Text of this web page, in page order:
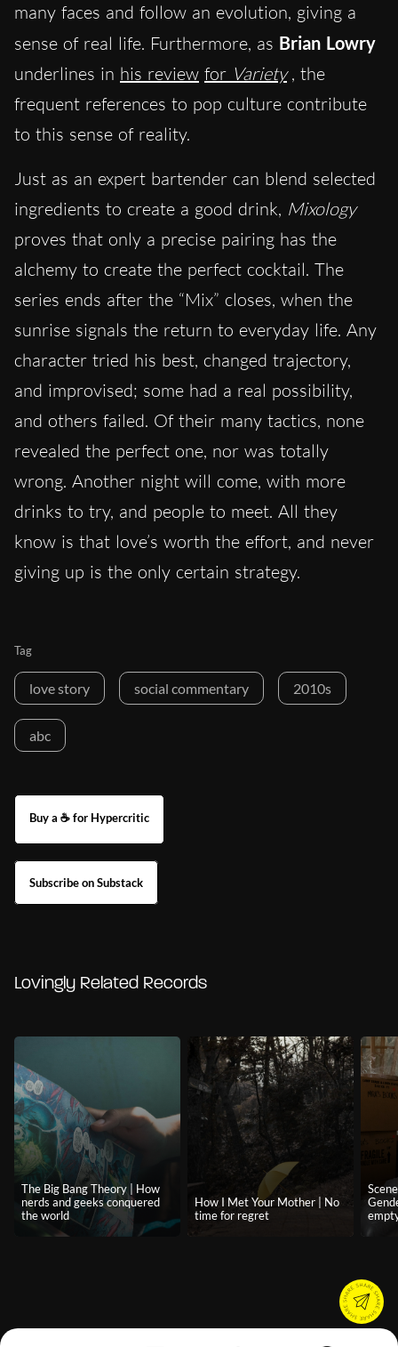
many faces and follow an evolution, giving a
sense of real life. Furthermore, as Brian Lowry
underlines in his review for Variety , the
frequent references to pop culture contribute
to this sense of reality.
Just as an expert bartender can blend selected
ingredients to create a good drink, Mixology
proves that only a precise pairing has the
alchemy to create the perfect cocktail. The
series ends after the “Mix” closes, when the
sunrise signals the return to everyday life. Any
character tried his best, changed trajectory,
and improvised; some had a real possibility,
and others failed. Of their many tactics, none
revealed the perfect one, nor was totally
wrong. Another night will come, with more
drinks to try, and people to meet. All they
know is that love’s worth the effort, and never
giving up is the only certain strategy.
Tag
love story social commentary 2010s
abc
Buy a ☕ for Hypercritic
Subscribe on Substack
Lovingly Related Records
The Big Bang Theory | How
nerds and geeks conquered
the world
How I Met Your Mother | No
time for regret